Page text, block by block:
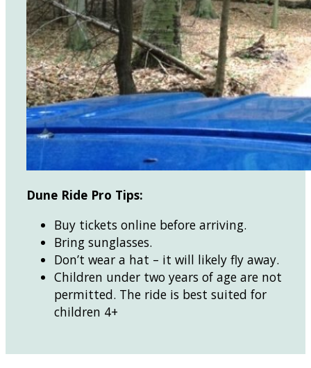
Dune Ride Pro Tips:
Buy tickets online before arriving.
Bring sunglasses.
Don’t wear a hat – it will likely fly away.
Children under two years of age are not
permitted. The ride is best suited for
children 4+